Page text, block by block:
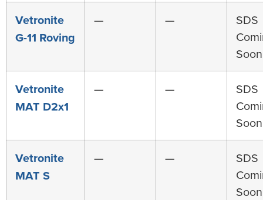
Vetronite
G-11 Roving
— —
SDS
Vetronite
MAT D2x1
— —
SDS
Vetronite
MAT S
— —
SDS